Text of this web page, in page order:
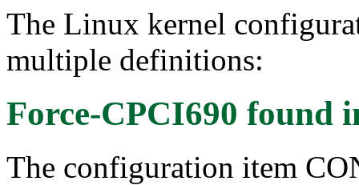
The Linux kernel
multiple definitions:
Force-CPCI690 found
The configuration item